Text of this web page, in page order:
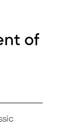
of